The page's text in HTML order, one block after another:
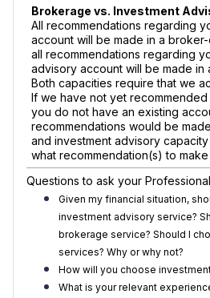
Brokerage vs. Investment
All recommendations regarding
account will be made in a
all recommendations regarding
advisory account will be made in
Both capacities require that we
If we have not yet
you do not have an existing
recommendations would be
and investment advisory
what recommendation(s) to
Questions to ask your
Given my financial situation,
investment advisory service?
brokerage service? Should I
services? Why or why not?
How will you choose
What is your relevant